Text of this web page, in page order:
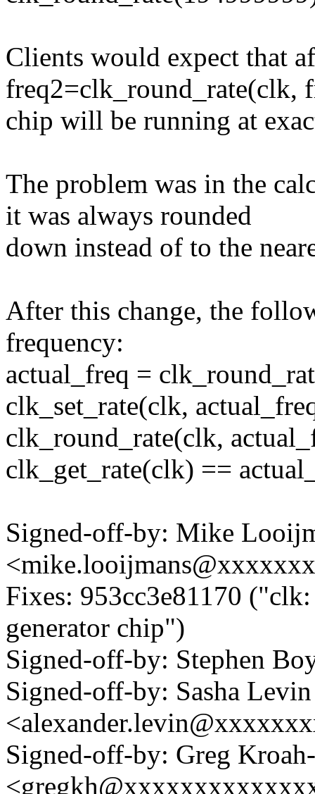
Clients would expect that
freq2=clk_round_rate(clk,
chip will be running at
The problem was in the
it was always rounded
down instead of to the
After this change, the
frequency:
actual_freq =
clk_set_rate(clk,
clk_round_rate(clk,
clk_get_rate(clk) ==
Signed-off-by: Mike
Fixes: 953cc3e81170
generator chip")
Signed-off-by: Stephen
Signed-off-by: Sasha Levin
Signed-off-by: Greg